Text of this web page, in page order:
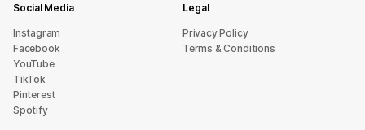
Social Media
Instagram
Facebook
YouTube
TikTok
Pinterest
Spotify
Legal
Privacy Policy
Terms & Conditions